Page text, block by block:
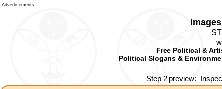
Advertisements
Free Political &
Political Slogans &
Step 2 preview: